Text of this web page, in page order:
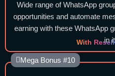
Wide range of WhatsApp
opportunities and automate
earning with these WhatsApp
in
With
Mega Bonus #10